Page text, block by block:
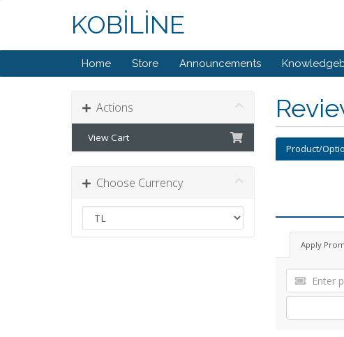
KOBİLİNE
Home Store Announcements
Actions
View Cart
Choose Currency
Product/
Apply